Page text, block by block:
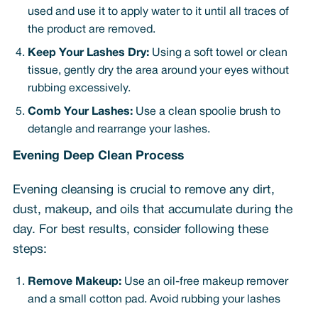
used and use it to apply water to it until all traces of
the product are removed.
Keep Your Lashes Dry:Using a soft towel or clean
tissue, gently dry the area around your eyes without
rubbing excessively.
Comb Your Lashes:Use a clean spoolie brush to
detangle and rearrange your lashes.
Evening Deep Clean Process
Evening cleansing is crucial to remove any dirt,
dust, makeup, and oils that accumulate during the
day. For best results, consider following these
steps:
Remove Makeup:Use an oil-free makeup remover
and a small cotton pad. Avoid rubbing your lashes